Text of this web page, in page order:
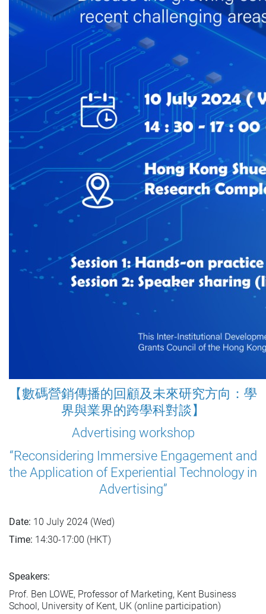
【數碼營銷傳播的回顧及未來研究方向：學
界與業界的跨學科對談】
Advertising workshop
“Reconsidering Immersive Engagement and
the Application of Experiential Technology in
Advertising”
Date: 10 July 2024 (Wed)
Time: 14:30-17:00 (HKT)
Speakers:
Prof. Ben LOWE, Professor of Marketing, Kent Business
School, University of Kent, UK (online participation)